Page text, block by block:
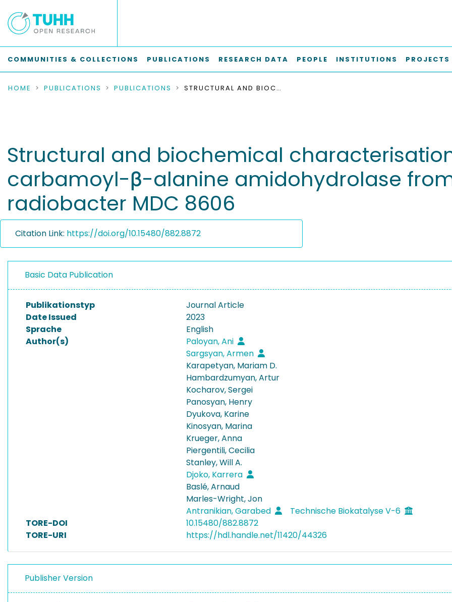
COMMUNITIES & COLLECTIONS PUBLICATIONS RESEARCH DATA PEOPLE INSTITUTIONS PROJECTS
HOME PUBLICATIONS PUBLICATIONS STRUCTURAL AND BIOCHEMICAL CHARACTERISATION OF THE N-CARBAMOYL-Β-ALANINE AMIDOHYDROLASE FROM RHIZOBIUM RADIOBACTER MDC 8606
Structural and biochemical
carbamoyl-β-alanine amidohydrolase
radiobacter MDC 8606
Citation Link: https://doi.org/10.15480/882.8872
Basic Data Publication
Publikationstyp
Journal Article
Date Issued
2023
Sprache
English
Author(s)
Paloyan, Ani
Sargsyan, Armen
Karapetyan, Mariam D.
Hambardzumyan, Artur
Kocharov, Sergei
Panosyan, Henry
Dyukova, Karine
Kinosyan, Marina
Krueger, Anna
Piergentili, Cecilia
Stanley, Will A.
Djoko, Karrera
Baslé, Arnaud
Marles-Wright, Jon
Antranikian, Garabed
Technische Biokatalyse V-6
TORE-DOI
10.15480/882.8872
TORE-URI
https://hdl.handle.net/11420/44326
Publisher Version